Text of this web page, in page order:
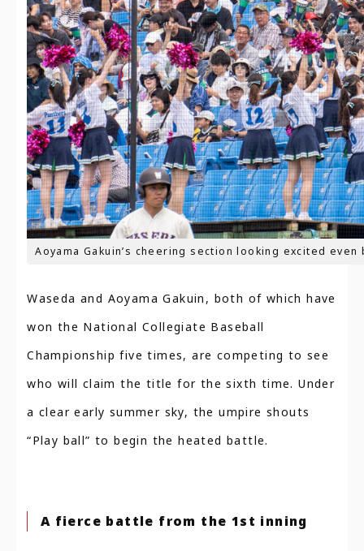
Aoyama Gakuin’s cheering section looking excited
Waseda and Aoyama Gakuin, both of which have
won the National Collegiate Baseball
Championship five times, are competing to see
who will claim the title for the sixth time. Under
a clear early summer sky, the umpire shouts
“Play ball” to begin the heated battle.
A fierce battle from the 1st inning